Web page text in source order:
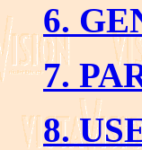
6.
7.
8.